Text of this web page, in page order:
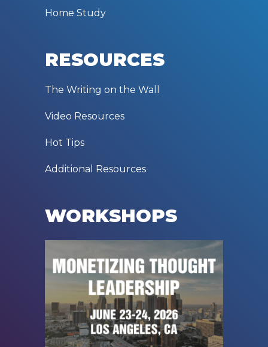
Home Study
RESOURCES
The Writing on the Wall
Video Resources
Hot Tips
Additional Resources
WORKSHOPS